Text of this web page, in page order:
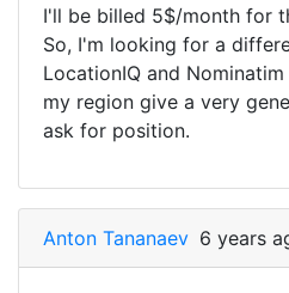
I'll be billed 5$/month for
So, I'm looking for a
LocationIQ and
my region give a very
ask for position.
Anton Tananaev 6 years